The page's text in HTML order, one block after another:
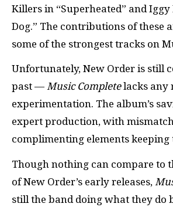
Killers in “Superheated” and Iggy
Dog.” The contributions of these
some of the strongest tracks on
Unfortunately, New Order is still
past — Music Completelacks any
experimentation. The album’s
expert production, with
complimenting elements keeping
Though nothing can compare to
of New Order’s early releases,
still the band doing what they do